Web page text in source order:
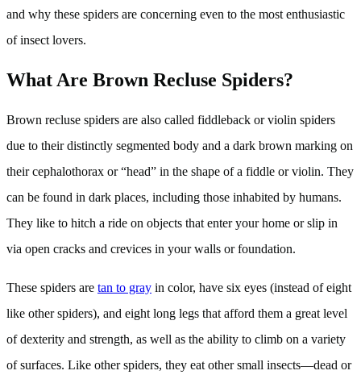
and why these spiders are concerning even to the most enthusiastic
of insect lovers.
What Are Brown Recluse Spiders?
Brown recluse spiders are also called fiddleback or violin spiders
due to their distinctly segmented body and a dark brown marking on
their cephalothorax or “head” in the shape of a fiddle or violin. They
can be found in dark places, including those inhabited by humans.
They like to hitch a ride on objects that enter your home or slip in
via open cracks and crevices in your walls or foundation.
These spiders are tan to gray in color, have six eyes (instead of eight
like other spiders), and eight long legs that afford them a great level
of dexterity and strength, as well as the ability to climb on a variety
of surfaces. Like other spiders, they eat other small insects—dead or